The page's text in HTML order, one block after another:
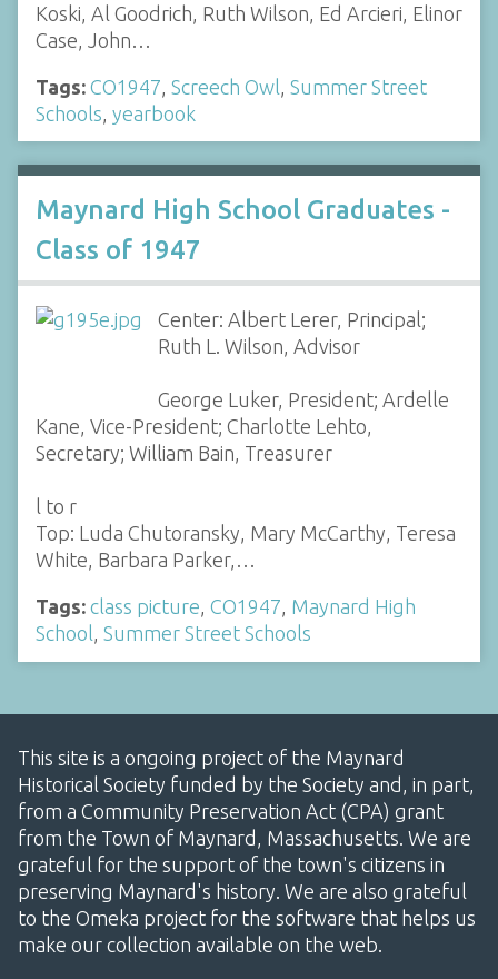
Koski, Al Goodrich, Ruth Wilson, Ed Arcieri, Elinor
Case, John…
Tags: CO1947 Screech Owl Summer Street
Schools yearbook
Maynard High School Graduates -
Class of 1947
Center: Albert Lerer, Principal;
Ruth L. Wilson, Advisor
George Luker, President; Ardelle
Kane, Vice-President; Charlotte Lehto,
Secretary; William Bain, Treasurer
l to r
Top: Luda Chutoransky, Mary McCarthy, Teresa
White, Barbara Parker,…
Tags: class picture, CO1947, Maynard High
School, Summer Street Schools
This site is a ongoing project of the Maynard
Historical Society funded by the Society and, in part,
from a Community Preservation Act (CPA) grant
from the Town of Maynard, Massachusetts. We are
grateful for the support of the town's citizens in
preserving Maynard's history. We are also grateful
to the Omeka project for the software that helps us
make our collection available on the web.